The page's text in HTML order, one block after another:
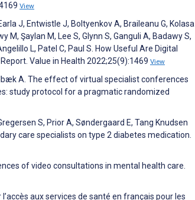
View
J, Entwistle J, Boltyenkov A, Braileanu G, Kolasa
M, Şaylan M, Lee S, Glynn S, Ganguli A, Badawy S,
L, Patel C, Paul S. How Useful Are Digital
Value in Health 2022;25(9):1469 View
A. The effect of virtual specialist conferences
study protocol for a pragmatic randomized
S, Prior A, Søndergaard E, Tang Knudsen
care specialists on type 2 diabetes medication.
of video consultations in mental health care.
aux services de santé en français pour les